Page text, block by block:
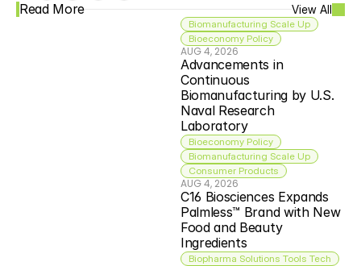
Read More View All
Biomanufacturing Scale Up
Bioeconomy Policy
AUG 4, 2026
Advancements in
Continuous
Biomanufacturing by U.S.
Naval Research
Laboratory
Bioeconomy Policy
Biomanufacturing Scale Up
Consumer Products
AUG 4, 2026
C16 Biosciences Expands
Palmless™ Brand with New
Food and Beauty
Ingredients
Biopharma Solutions Tools Tech